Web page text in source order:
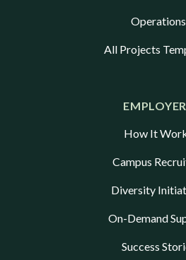
Operations
All Projects
How It
Campus
Diversity
On-Demand
Success